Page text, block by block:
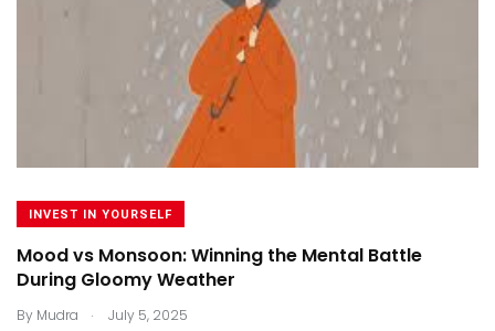
INVEST IN YOURSELF
Mood vs Monsoon: Winning the Mental Battle
During Gloomy Weather
By Mudra . July 5, 2025